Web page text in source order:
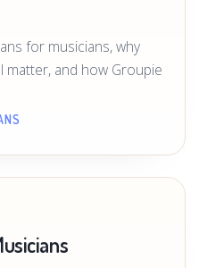
for musicians, why
and how Groupie